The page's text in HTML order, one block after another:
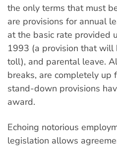
the only terms that must
are provisions for annual
at the basic rate provided
1993 (a provision that
toll), and parental leave.
breaks, are completely up
stand-down provisions
award.
Echoing notorious
legislation allows